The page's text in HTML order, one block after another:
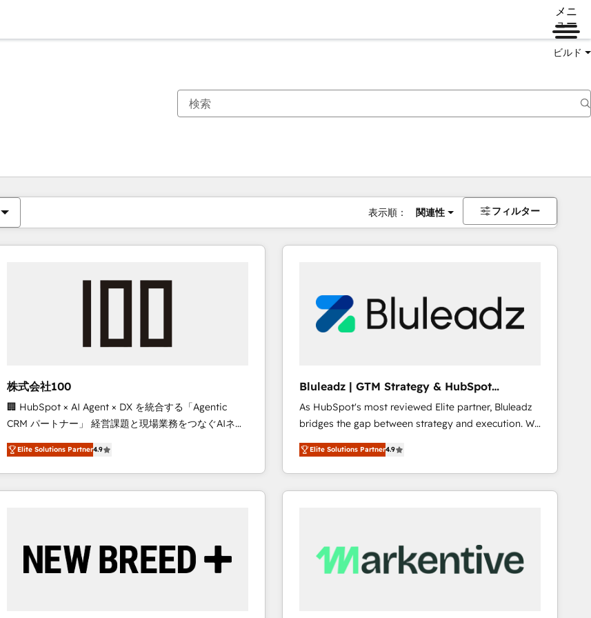
メニ
ュー
ビルド
表示順： 関連性 フィルター
株式会社100
🏢 HubSpot × AI Agent × DX を統合する「Agentic
CRM パートナー」 経営課題と現場業務をつなぐAIネイ
ティブ・エージェンシーとして、HubSpot Eliteの実装
力で顧客フロント業務を再設計します。 💡 100inc は何
をする会社か？ HubSpotを共通基盤に、AIエージェン
トを組み込んだ顧客フロント業務（マーケティング・営
を、CRMを軸とした全社共通基盤に再構築します。意
思決定者・PMO・現場担当者に並走します。 1️⃣
Elite Solutions Partner4.9
Bluleadz | GTM Strategy & HubSpot
Implementation
As HubSpot's most reviewed Elite partner, Bluleadz
bridges the gap between strategy and execution. We
don't just "set up tools" — we install the GTM
Operating System (GTM OS) to align your leadership
and engineer a portal that drives predictable
revenue velocity. 🚀 GTM Strategy & Alignment
Scalable Architecture: Zero-technical-debt setup
across all Hubs, validated by our 7 HubSpot
Elite Solutions Partner4.9
現在の場所ページ
ページページページページページページページページページページ